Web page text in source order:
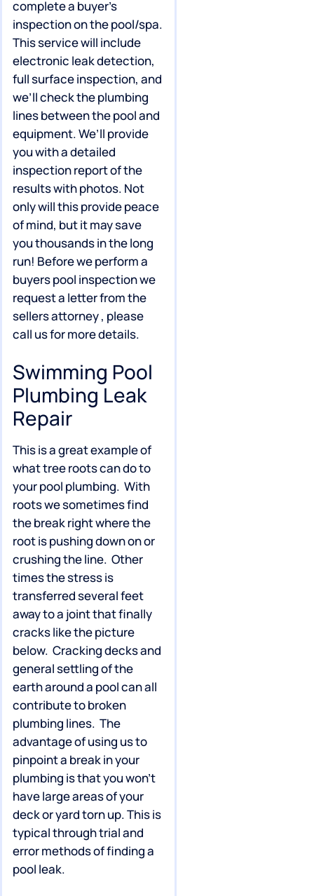
complete a buyer’s
inspection on the pool/spa.
This service will include
electronic leak detection,
full surface inspection, and
we’ll check the plumbing
lines between the pool and
equipment. We’ll provide
you with a detailed
inspection report of the
results with photos. Not
only will this provide peace
of mind, but it may save
you thousands in the long
run! Before we perform a
buyers pool inspection we
request a letter from the
sellers attorney , please
call us for more details.
Swimming Pool
Plumbing Leak
Repair
This is a great example of
what tree roots can do to
your pool plumbing. With
roots we sometimes find
the break right where the
root is pushing down on or
crushing the line. Other
times the stress is
transferred several feet
away to a joint that finally
cracks like the picture
below. Cracking decks and
general settling of the
earth around a pool can all
contribute to broken
plumbing lines. The
advantage of using us to
pinpoint a break in your
plumbing is that you won’t
have large areas of your
deck or yard torn up. This is
typical through trial and
error methods of finding a
pool leak.